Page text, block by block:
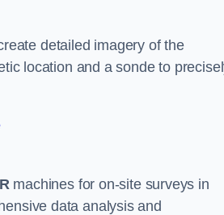
detailed imagery of the
location and a sonde to
machines for on-site surveys in
data analysis and